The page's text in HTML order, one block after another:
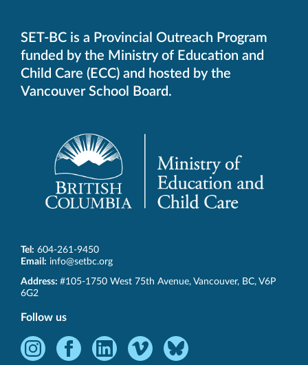
SET-BC is a Provincial Outreach Program
funded by the Ministry of Education and
Child Care (ECC) and hosted by the
Vancouver School Board.
Tel: 604-261-9450
Email: info@setbc.org
SET-
BC
Address: #105-1750 West 75th Avenue, Vancouver, BC, V6P
6G2
Follow us
InstagramFacebookLinkedInVimeo
Bluesky